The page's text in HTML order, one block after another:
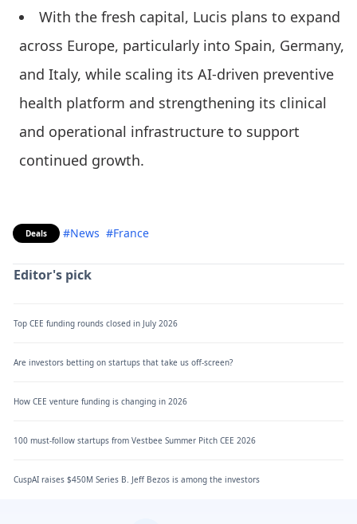
With the fresh capital, Lucis plans to expand
across Europe, particularly into Spain, Germany,
and Italy, while scaling its AI-driven preventive
health platform and strengthening its clinical
and operational infrastructure to support
continued growth.
Deals #News #France
Editor's pick
Top CEE funding rounds closed in July 2026
Are investors betting on startups that take us off-screen?
How CEE venture funding is changing in 2026
100 must-follow startups from Vestbee Summer Pitch CEE 2026
CuspAI raises $450M Series B. Jeff Bezos is among the investors